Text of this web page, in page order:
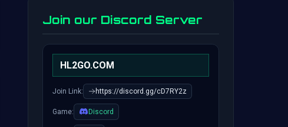
Join our Discord Server
HL2GO.COM
Join Link: https://discord.gg/cD7RY2z
Game: Discord